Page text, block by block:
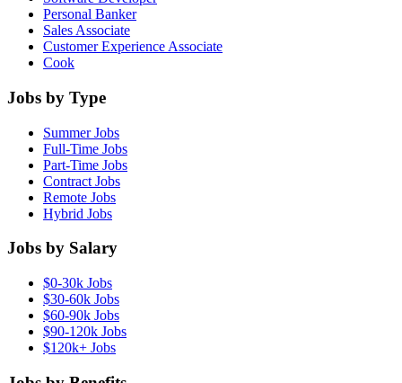
Personal Banker
Sales Associate
Customer Experience Associate
Cook
Jobs by Type
Summer Jobs
Full-Time Jobs
Part-Time Jobs
Contract Jobs
Remote Jobs
Hybrid Jobs
Jobs by Salary
$0-30k Jobs
$30-60k Jobs
$60-90k Jobs
$90-120k Jobs
$120k+ Jobs